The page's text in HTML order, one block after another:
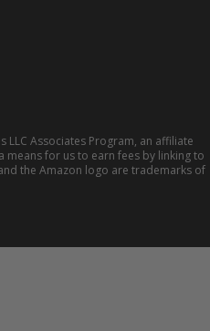
LLC Associates Program, an affiliate
for us to earn fees by linking to
the Amazon logo are trademarks of